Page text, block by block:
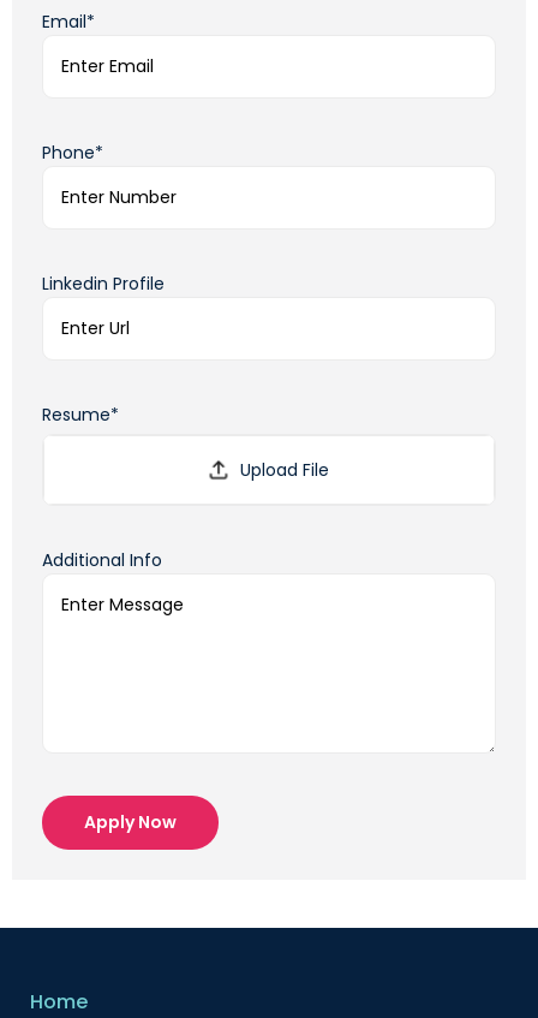
Email*
Phone*
Linkedin Profile
Resume*
Additional Info
Apply Now
Home